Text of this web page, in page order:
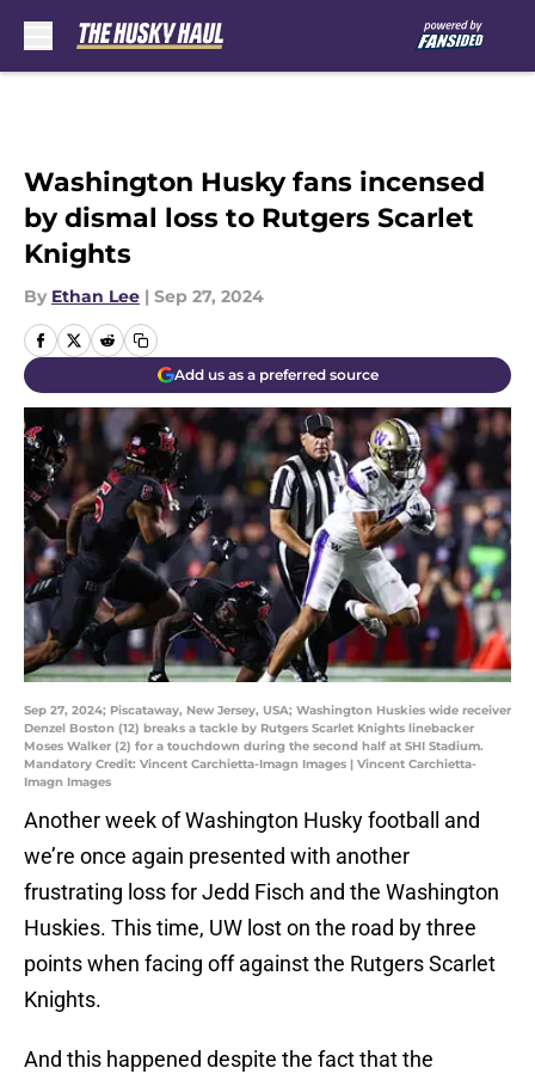
Washington Husky fans incensed
by dismal loss to Rutgers Scarlet
Knights
By Ethan Lee | Sep 27, 2024
Add us as a preferred source
Sep 27, 2024; Piscataway, New Jersey, USA; Washington Huskies wide receiver
Denzel Boston (12) breaks a tackle by Rutgers Scarlet Knights linebacker
Moses Walker (2) for a touchdown during the second half at SHI Stadium.
Mandatory Credit: Vincent Carchietta-Imagn Images | Vincent Carchietta-
Imagn Images
Another week of Washington Husky football and
we’re once again presented with another
frustrating loss for Jedd Fisch and the Washington
Huskies. This time, UW lost on the road by three
points when facing off against the Rutgers Scarlet
Knights.
And this happened despite the fact that the